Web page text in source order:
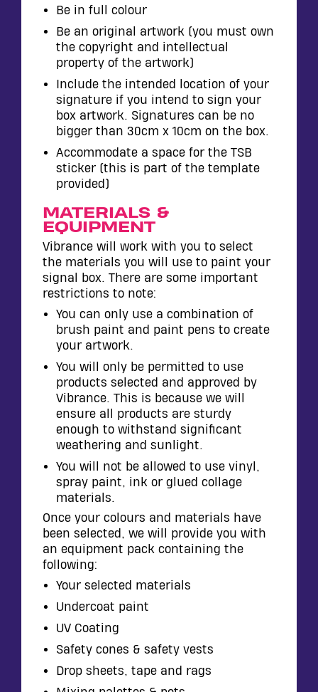
Be in full colour
Be an original artwork (you must own
the copyright and intellectual
property of the artwork)
Include the intended location of your
signature if you intend to sign your
box artwork. Signatures can be no
bigger than 30cm x 10cm on the box.
Accommodate a space for the TSB
sticker (this is part of the template
provided)
MATERIALS &
EQUIPMENT
Vibrance will work with you to select
the materials you will use to paint your
signal box. There are some important
restrictions to note:
You can only use a combination of
brush paint and paint pens to create
your artwork.
You will only be permitted to use
products selected and approved by
Vibrance. This is because we will
ensure all products are sturdy
enough to withstand significant
weathering and sunlight.
You will not be allowed to use vinyl,
spray paint, ink or glued collage
materials.
Once your colours and materials have
been selected, we will provide you with
an equipment pack containing the
following:
Your selected materials
Undercoat paint
UV Coating
Safety cones & safety vests
Drop sheets, tape and rags